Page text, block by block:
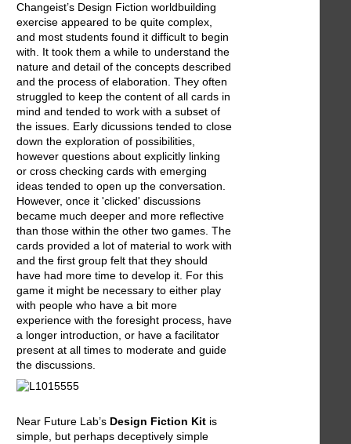
Changeist’s Design Fiction worldbuilding
exercise appeared to be quite complex,
and most students found it difficult to begin
with. It took them a while to understand the
nature and detail of the concepts described
and the process of elaboration. They often
struggled to keep the content of all cards in
mind and tended to work with a subset of
the issues. Early dicussions tended to close
down the exploration of possibilities,
however questions about explicitly linking
or cross checking cards with emerging
ideas tended to open up the conversation.
However, once it 'clicked' discussions
became much deeper and more reflective
than those within the other two games. The
cards provided a lot of material to work with
and the first group felt that they should
have had more time to develop it. For this
game it might be necessary to either play
with people who have a bit more
experience with the foresight process, have
a longer introduction, or have a facilitator
present at all times to moderate and guide
the discussions.
Near Future Lab’s Design Fiction Kit is
simple, but perhaps deceptively simple